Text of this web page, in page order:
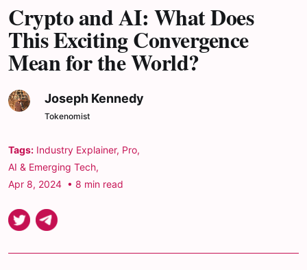
Crypto and AI: What Does
This Exciting Convergence
Mean for the World?
Joseph Kennedy
Tokenomist
Tags: Industry Explainer, Pro,
AI & Emerging Tech,
Apr 8, 2024 • 8 min read